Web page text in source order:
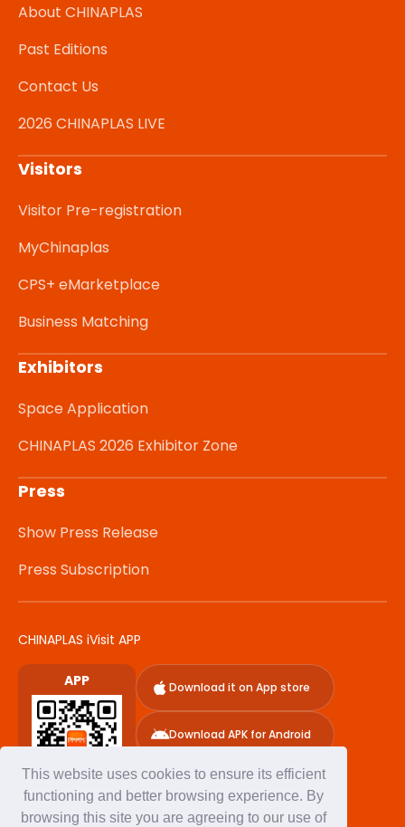
This website uses cookies to ensure its efficient
functioning and better browsing experience. By
browsing this site you are agreeing to our use of
About CHINAPLAS
Past Editions
Contact Us
2026 CHINAPLAS LIVE
Visitors
Visitor Pre-registration
MyChinaplas
CPS+ eMarketplace
Business Matching
Exhibitors
Space Application
CHINAPLAS 2026 Exhibitor Zone
Press
Show Press Release
Press Subscription
CHINAPLAS iVisit APP
APP Download it on App store
Download APK for Android